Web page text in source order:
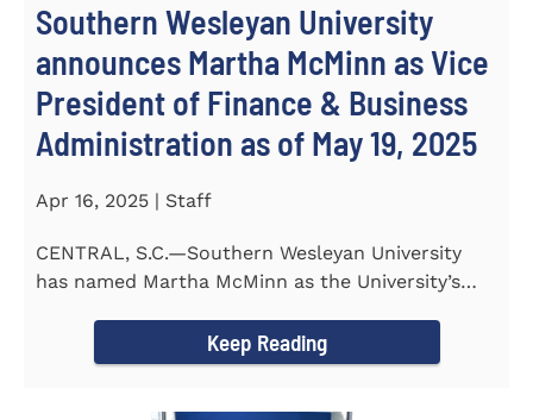
Southern Wesleyan University
announces Martha McMinn as Vice
President of Finance & Business
Administration as of May 19, 2025
Apr 16, 2025 | Staff
CENTRAL, S.C.—Southern Wesleyan University
has named Martha McMinn as the University’s
Keep Reading